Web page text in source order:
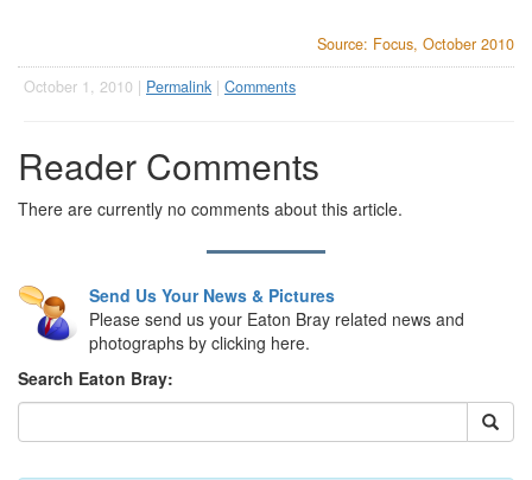
Source: Focus, October 2010
October 1, 2010 | Permalink | Comments
Reader Comments
There are currently no comments about this article.
Send Us Your News & Pictures
Please send us your Eaton Bray related news and
photographs by clicking here.
Search Eaton Bray: